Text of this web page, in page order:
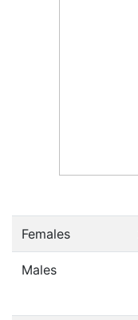
Females
Males